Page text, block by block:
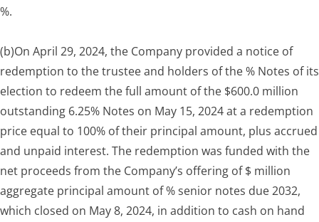
%.
(b)On April 29, 2024, the Company provided a notice of
redemption to the trustee and holders of the % Notes of its
election to redeem the full amount of the $600.0 million
outstanding 6.25% Notes on May 15, 2024 at a redemption
price equal to 100% of their principal amount, plus accrued
and unpaid interest. The redemption was funded with the
net proceeds from the Company’s offering of $ million
aggregate principal amount of % senior notes due 2032,
which closed on May 8, 2024, in addition to cash on hand